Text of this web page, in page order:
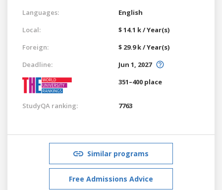
Languages:
English
Local:
$ 14.1 k / Year(s)
Foreign:
$ 29.9 k / Year(s)
Deadline:
Jun 1, 2027
351–400 place
StudyQA ranking: 7763
Similar programs
Free Admissions Advice